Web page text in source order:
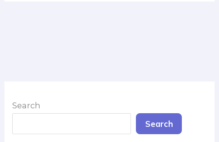
Search
Search